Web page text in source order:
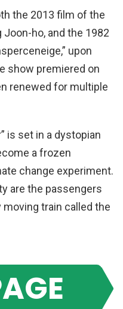
the 2013 film of the
ho, and the 1982
upon
show premiered on
renewed for multiple
is set in a dystopian
a frozen
change experiment.
are the passengers
moving train called the